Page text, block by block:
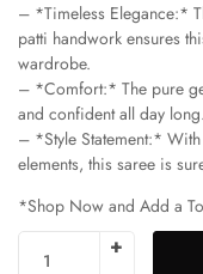
– *Timeless Elegance:*
patti handwork ensures
wardrobe.
– *Comfort:* The pure
and confident all day long.
– *Style Statement:*
elements, this saree is
*Shop Now and Add a